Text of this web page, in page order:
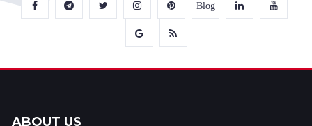
Blog
ABOUT US